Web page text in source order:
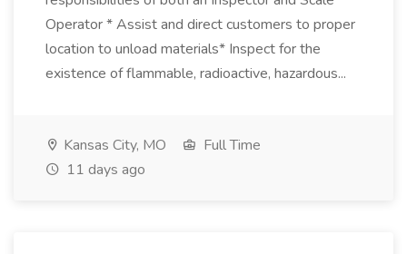
Operator * Assist and direct customers to proper
location to unload materials* Inspect for the
existence of flammable, radioactive, hazardous...
Kansas City, MO
Full Time
11 days ago